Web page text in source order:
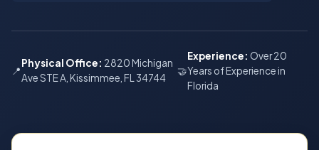
📍
Physical Office: 2820 Michigan
Ave STE A, Kissimmee, FL 34744
🤝
Experience: Over 20
Years of Experience in
Florida